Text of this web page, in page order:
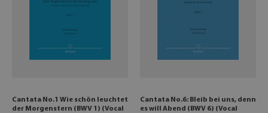
Cantata No.1 Wie schön leuchtet
der Morgenstern (BWV 1) (Vocal
Cantata No.6: Bleib bei uns, denn
es will Abend (BWV 6) (Vocal